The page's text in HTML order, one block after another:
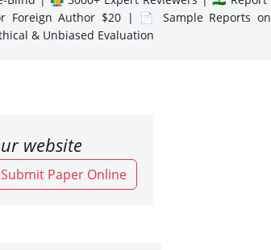
Author $20 | 📄 Sample Reports on
& Unbiased Evaluation
website
Paper Online